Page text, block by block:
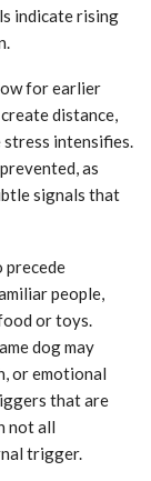
indicate rising
for earlier
distance,
stress intensifies.
as
signals that
precede
people,
or toys.
dog may
or emotional
that are
not all
trigger.